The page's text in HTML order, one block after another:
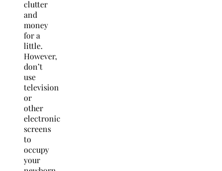
clutter
and
money
for a
little.
However,
don’t
use
television
or
other
electronic
screens
to
occupy
your